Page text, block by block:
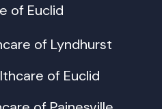
of Euclid
of Lyndhurst
of Euclid